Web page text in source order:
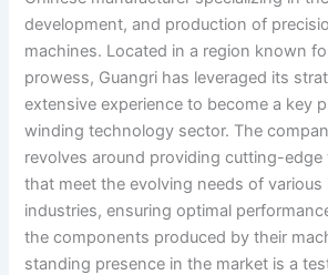
development, and production of
machines. Located in a region known
prowess, Guangri has leveraged its
extensive experience to become a key
winding technology sector. The
revolves around providing cutting-
that meet the evolving needs of
industries, ensuring optimal
the components produced by their
standing presence in the market is a